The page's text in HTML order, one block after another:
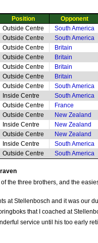
Position
Opponent
Outside Centre
South America
Outside Centre
South America
Outside Centre
Britain
Outside Centre
Britain
Outside Centre
Britain
Outside Centre
Britain
Outside Centre
South America
Inside Centre
South America
Outside Centre
France
Outside Centre
New Zealand
Inside Centre
New Zealand
Outside Centre
New Zealand
Inside Centre
South America
Outside Centre South America
the three brothers, and the
at Stellenbosch and it was our
that I coached at
service until his too early